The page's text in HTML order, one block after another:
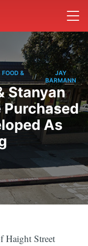
&
/
JAY
BARMANN
Stanyan
Purchased
As
Haight Street